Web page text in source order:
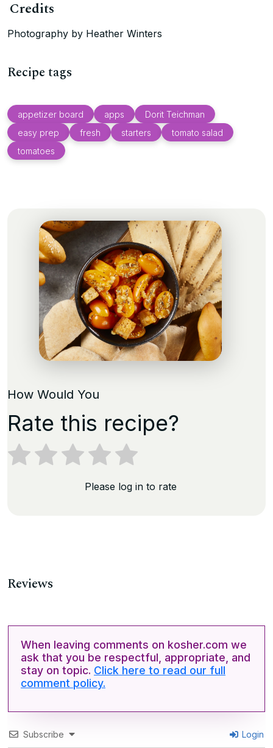
Credits
Photography by Heather Winters
Recipe tags
appetizer board apps
Dorit Teichman
easy prep
fresh starters
tomato salad
tomatoes
How Would You
Rate this recipe?
Please log in to rate
Reviews
When leaving comments on kosher.com we
ask that you be respectful, appropriate, and
stay on topic. Click here to read our full
comment policy.
Subscribe Login